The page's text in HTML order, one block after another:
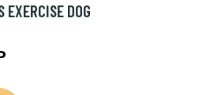
EXERCISE DOG